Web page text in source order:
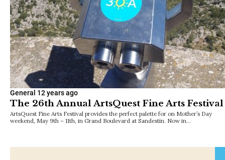
General 12 years ago
The 26th Annual ArtsQuest Fine Arts Festival
ArtsQuest Fine Arts Festival provides the perfect palette for on Mother’s Day
weekend, May 9th – 11th, in Grand Boulevard at Sandestin. Now in…